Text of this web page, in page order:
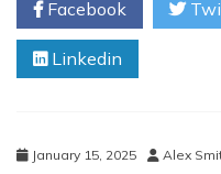
Categories
to
on
Facebook
Linkedin
January 15, 2025 Alex